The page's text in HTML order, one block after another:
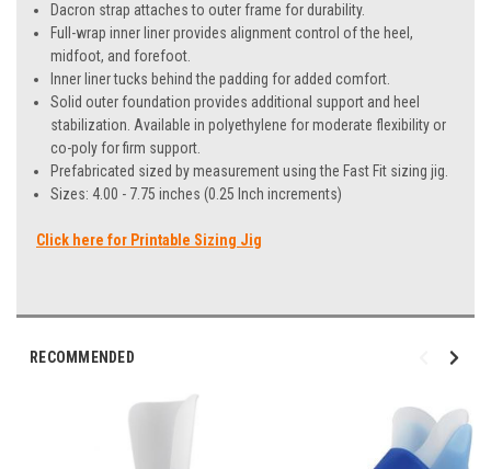
Dacron strap attaches to outer frame for durability.
Full-wrap inner liner provides alignment control of the heel,
midfoot, and forefoot.
Inner liner tucks behind the padding for added comfort.
Solid outer foundation provides additional support and heel
stabilization. Available in polyethylene for moderate flexibility or
co-poly for firm support.
Prefabricated sized by measurement using the Fast Fit sizing jig.
Sizes: 4.00 - 7.75 inches (0.25 Inch increments)
Click here for Printable Sizing Jig
RECOMMENDED